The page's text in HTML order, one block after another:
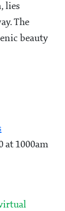
lies
The
beauty
at 1000am